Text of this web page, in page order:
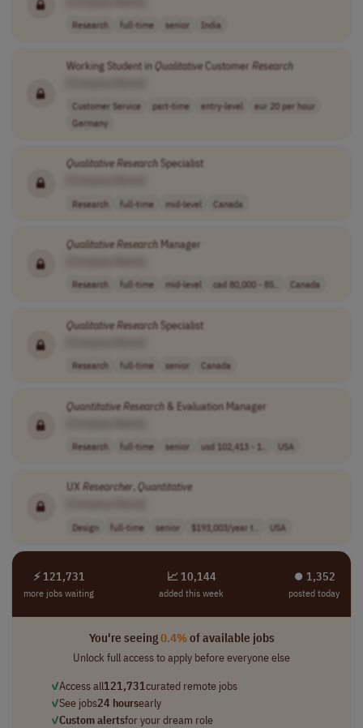
Research full-time senior India
Working Student inQualitativeCustomer Research
Customer Service part-time entry-level
eur 20 per hour
Germany
QualitativeResearchSpecialist
Research full-time mid-level Canada
QualitativeResearchManager
Research full-time mid-level cad 80,000 - 85.. Canada
QualitativeResearchSpecialist
Research full-time senior Canada
QuantitativeResearch& Evaluation Manager
Research full-time senior usd 102,413 - 1.. USA
UX Researcher,Quantitative
Design full-time senior $193,003/year t.. USA
⚡ 121,731
more jobs waiting
📈 10,144
added this week
⏺︎ 1,352
posted today
You're seeing0.4%of available jobs
Unlock full access to apply before everyone else
✓Access all121,731curated remote jobs
✓See jobs24 hoursearly
✓Custom alertsfor your dream role